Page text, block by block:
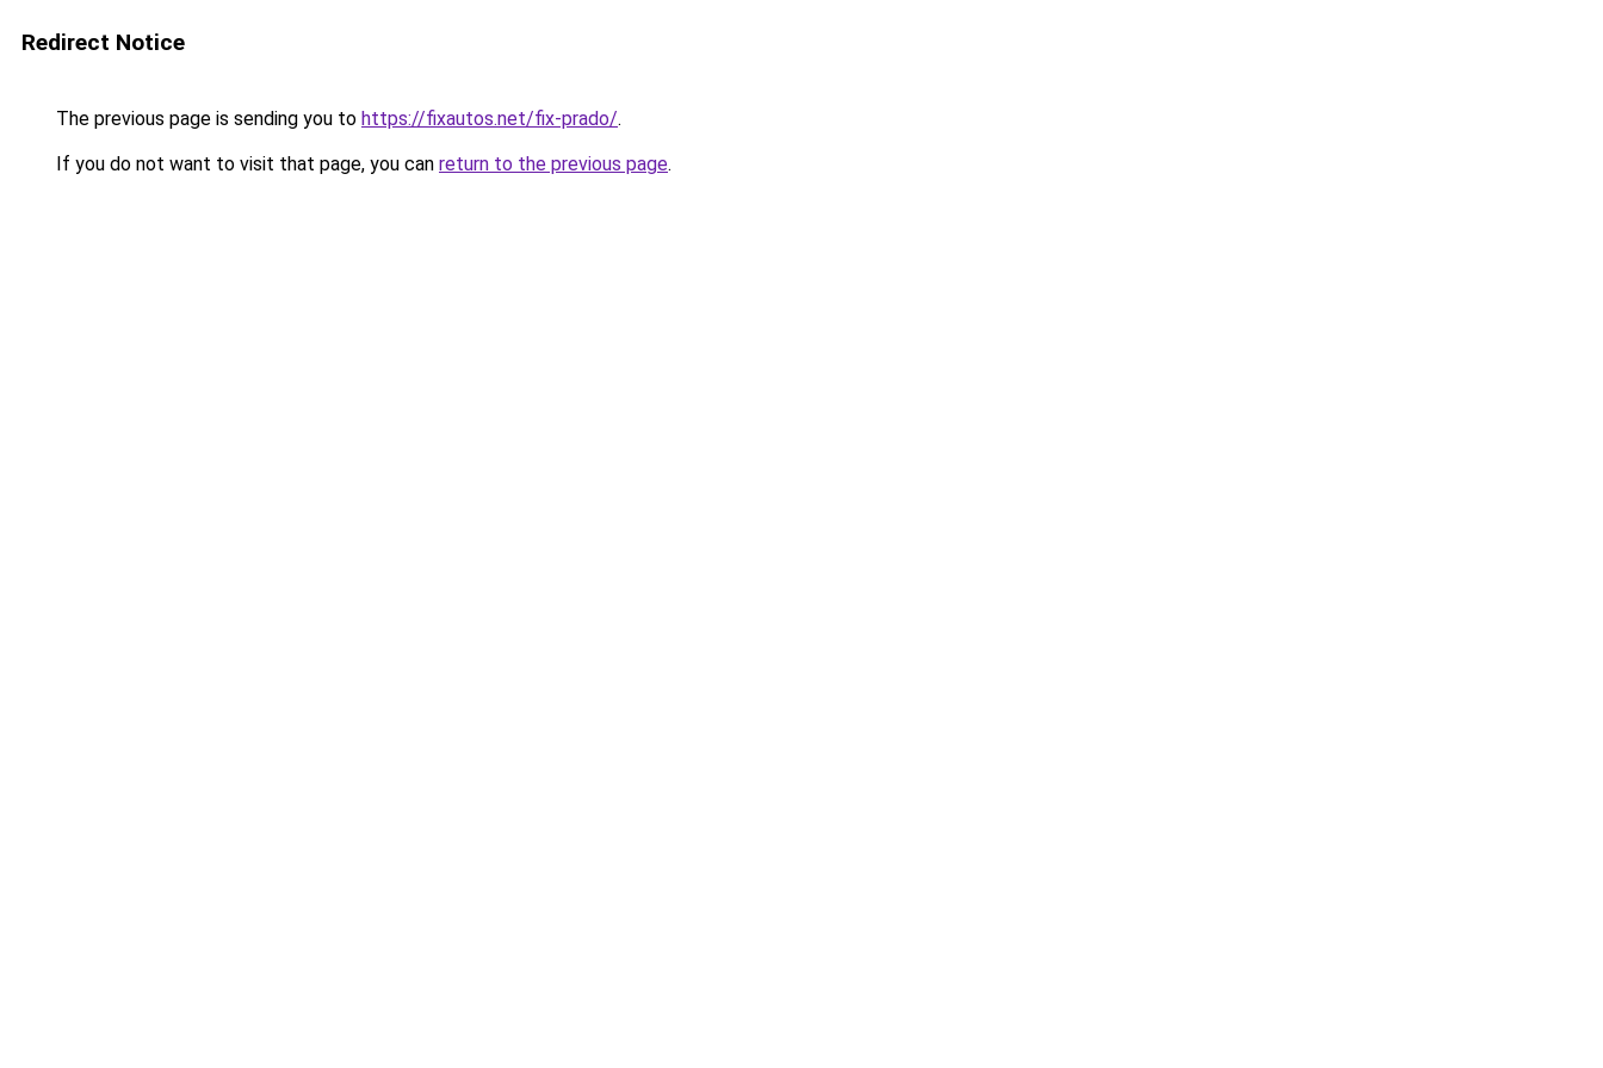
Redirect Notice
The previous page is sending you to https://fixautos.net/fix-prado/.
If you do not want to visit that page, you can return to the previous page.